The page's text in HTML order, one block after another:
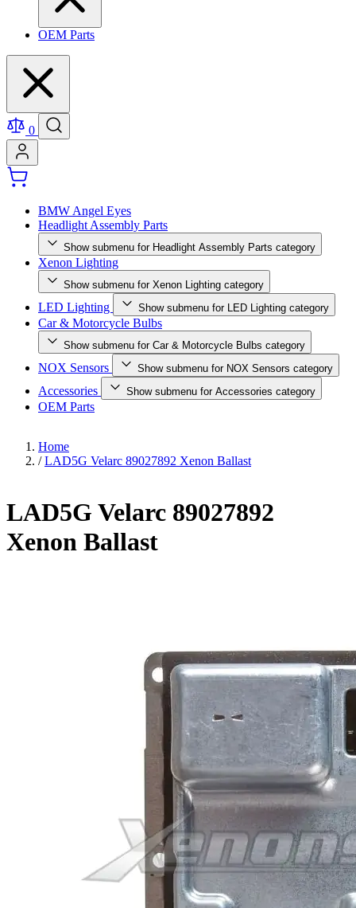
OEM Parts
0
BMW Angel Eyes
Headlight Assembly Parts
Show submenu for Headlight Assembly Parts category
Xenon Lighting
Show submenu for Xenon Lighting category
LED Lighting Show submenu for LED Lighting category
Car & Motorcycle Bulbs
Show submenu for Car & Motorcycle Bulbs category
NOX Sensors Show submenu for NOX Sensors category
Accessories Show submenu for Accessories category
OEM Parts
Home
/ LAD5G Velarc 89027892 Xenon Ballast
LAD5G Velarc 89027892
Xenon Ballast